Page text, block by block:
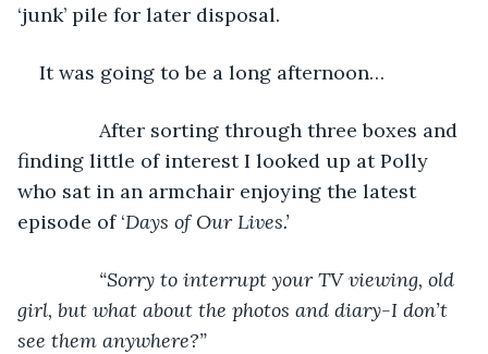
‘junk’ pile for later disposal.
It was going to be a long afternoon…
After sorting through three boxes and
finding little of interest I looked up at Polly
who sat in an armchair enjoying the latest
episode of ‘Days of Our Lives.’
“Sorry to interrupt your TV viewing, old
girl, but what about the photos and diary-I don’t
see them anywhere?”